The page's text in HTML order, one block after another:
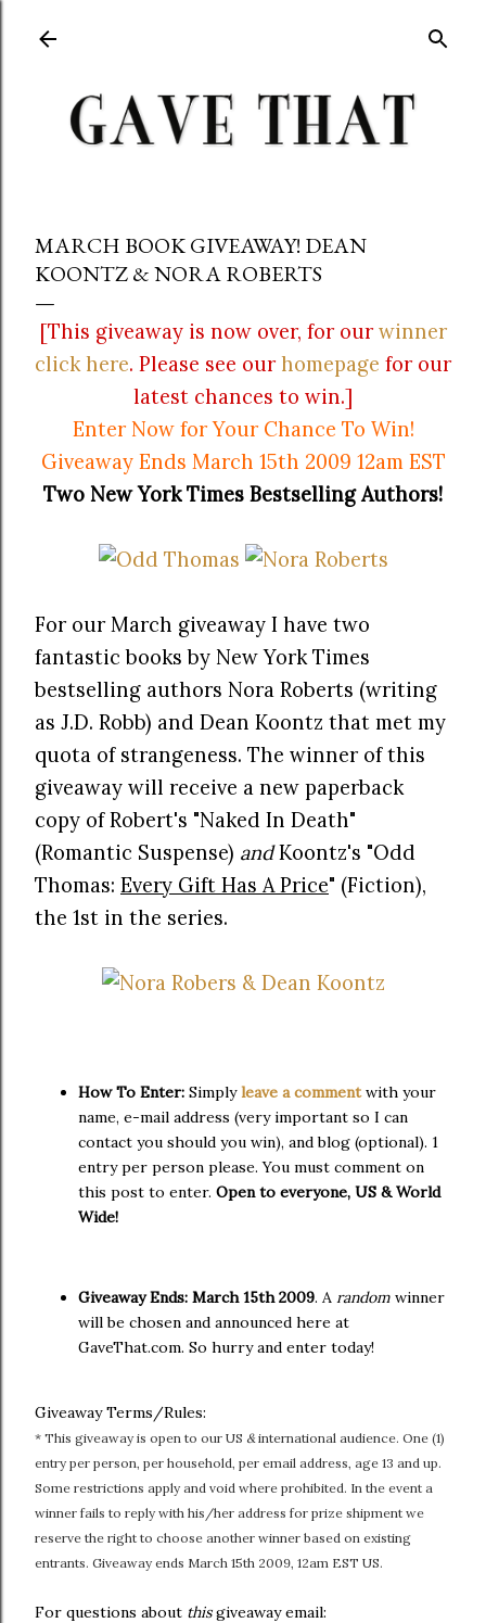
MARCH BOOK GIVEAWAY! DEAN
KOONTZ & NORA ROBERTS
[This giveaway is now over, for ourwinner
click here. Please see ourhomepage for our
latest chances to win.]
Enter Now for Your Chance To Win!
Giveaway Ends March 15th 2009 12am EST
Two New York Times Bestselling Authors!
For our March giveaway I have two
fantastic books by New York Times
bestselling authors Nora Roberts (writing
as J.D. Robb) and Dean Koontz that met my
quota of strangeness. The winner of this
giveaway will receive a new paperback
copy of Robert's "Naked In Death"
(Romantic Suspense) andKoontz's "Odd
Thomas: Every Gift Has A Price" (Fiction),
the 1st in the series.
How To Enter: Simplyleave a commentwith your
name, e-mail address (very important so I can
contact you should you win), and blog (optional). 1
entry per person please. You must comment on
this post to enter. Open to everyone, US & World
Wide!
Giveaway Ends: March 15th 2009. A random winner
will be chosen and announced here at
GaveThat.com. So hurry and enter today!
Giveaway Terms/Rules:
* This giveaway is open to our US & international audience. One (1)
entry per person, per household, per email address, age 13 and up.
Some restrictions apply and void where prohibited. In the event a
winner fails to reply with his/her address for prize shipment we
reserve the right to choose another winner based on existing
entrants. Giveaway ends March 15th 2009, 12am EST US.
For questions about thisgiveaway email: